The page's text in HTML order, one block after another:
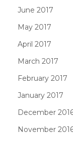
June 2017
May 2017
April 2017
March 2017
February 2017
January 2017
December
November